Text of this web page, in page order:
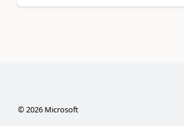
© 2026Microsoft